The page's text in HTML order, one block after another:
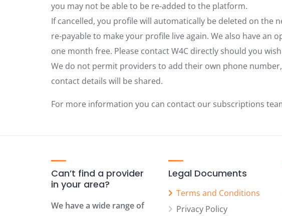
you may not be able to be re-added to the platform.
If cancelled, you profile will automatically be deleted on the
re-payable to make your profile live again. We also have an
one month free. Please contact W4C directly should you
We do not permit providers to add their own phone
contact details will be shared.
For more information you can contact our subscriptions
Can’t find a provider
in your area?
We have a wide range of
Legal Documents
Terms and Conditions
Privacy Policy